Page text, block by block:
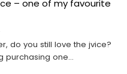
– one of my favourite
do you still love the jvice?
purchasing one...